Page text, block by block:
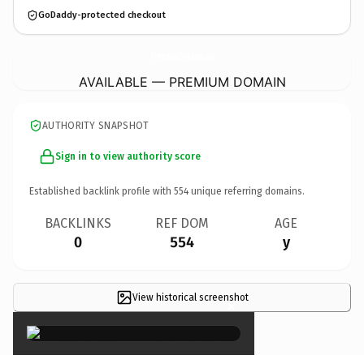
GoDaddy-protected checkout
AVAILABLE — PREMIUM DOMAIN
AUTHORITY SNAPSHOT
Sign in to view authority score
Established backlink profile with 554 unique referring domains.
BACKLINKS
0
REF DOM
554
AGE
y
View historical screenshot
×